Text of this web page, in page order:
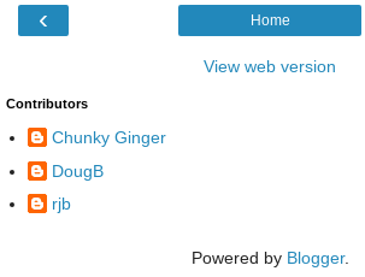
‹ Home
View web version
Contributors
Chunky Ginger
DougB
rjb
Powered by Blogger.